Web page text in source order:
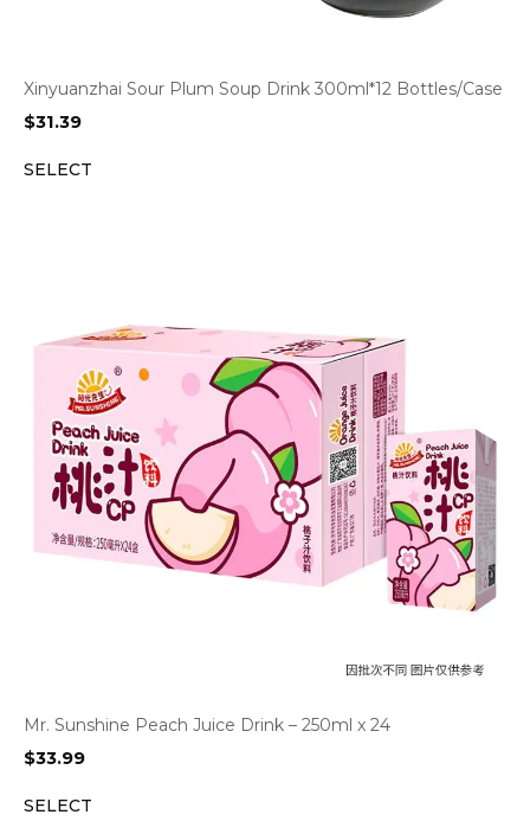
Xinyuanzhai Sour Plum Soup Drink 300ml*12 Bottles/Case
$31.39
SELECT
Mr. Sunshine Peach Juice Drink – 250ml x 24
$33.99
SELECT